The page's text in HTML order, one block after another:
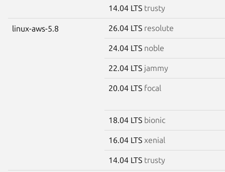
14.04 LTS trusty
linux-aws-5.8 26.04 LTS resolute
24.04 LTS noble
22.04 LTS jammy
20.04 LTS focal
18.04 LTS bionic
16.04 LTS xenial
14.04 LTS trusty